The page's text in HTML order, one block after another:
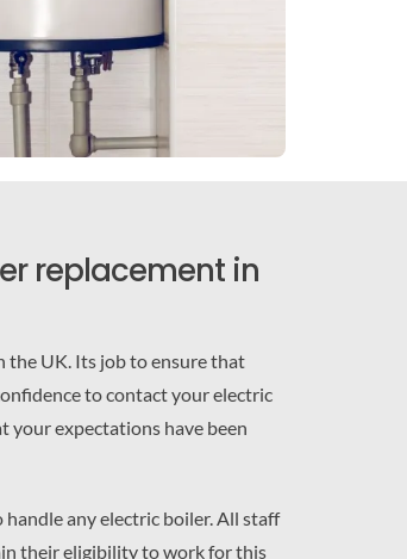
replacement in
the UK. Its job to ensure that
to contact your electric
your expectations have been
any electric boiler. All staff
their eligibility to work for this